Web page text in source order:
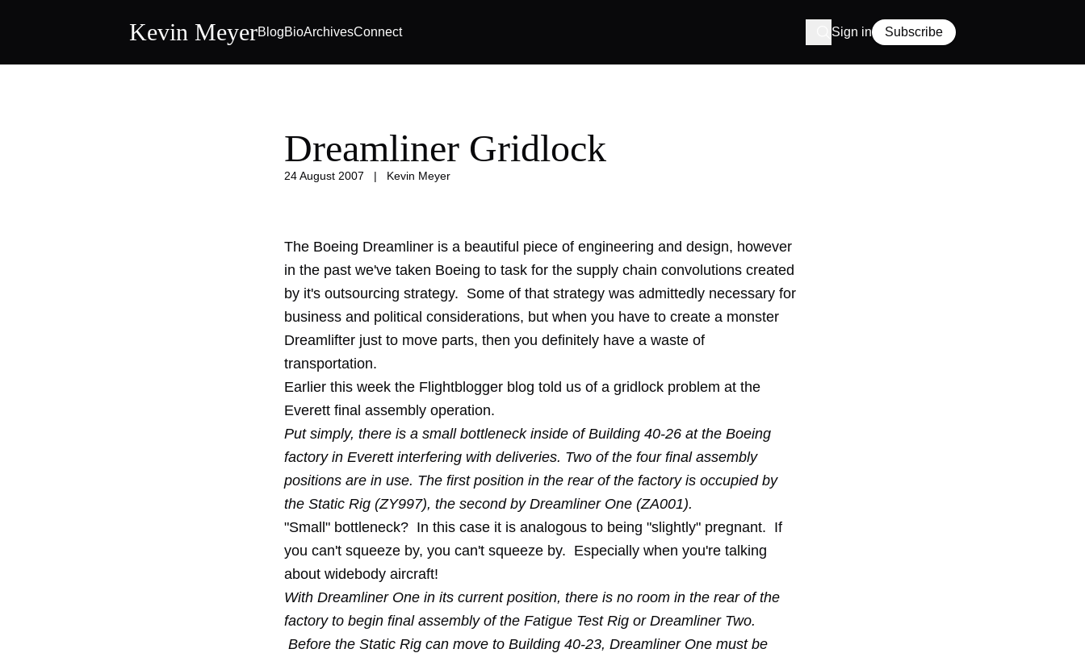
Kevin MeyerBlogBioArchivesConnect Sign in Subscribe
Dreamliner Gridlock
24 August 2007 | Kevin Meyer
The Boeing Dreamliner is a beautiful piece of engineering and design, however
in the past we've taken Boeing to task for the supply chain convolutions created
by it's outsourcing strategy. Some of that strategy was admittedly necessary for
business and political considerations, but when you have to create a monster
Dreamlifter just to move parts, then you definitely have a waste of
transportation.
Earlier this week the Flightblogger blog told us of a gridlock problem at the
Everett final assembly operation.
Put simply, there is a small bottleneck inside of Building 40-26 at the Boeing
factory in Everett interfering with deliveries. Two of the four final assembly
positions are in use. The first position in the rear of the factory is occupied by
the Static Rig (ZY997), the second by Dreamliner One (ZA001).
"Small" bottleneck? In this case it is analogous to being "slightly" pregnant. If
you can't squeeze by, you can't squeeze by. Especially when you're talking
about widebody aircraft!
With Dreamliner One in its current position, there is no room in the rear of the
factory to begin final assembly of the Fatigue Test Rig or Dreamliner Two.
Before the Static Rig can move to Building 40-23, Dreamliner One must be